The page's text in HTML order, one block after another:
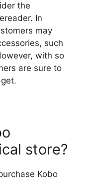
the
In
may
such
with so
are sure to
store?
Kobo